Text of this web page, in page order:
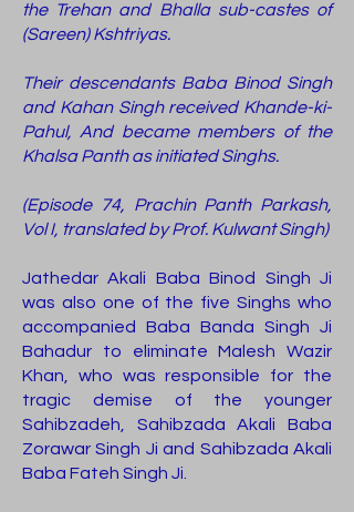
the Trehan and Bhalla sub-castes of
(Sareen) Kshtriyas.
Their descendants Baba Binod Singh
and Kahan Singh received Khande-ki-
Pahul, And became members of the
Khalsa Panth as initiated Singhs.
(Episode 74, Prachin Panth Parkash,
Vol I, translated by Prof. Kulwant Singh)
Jathedar Akali Baba Binod Singh Ji
was also one of the five Singhs who
accompanied Baba Banda Singh Ji
Bahadur to eliminate Malesh Wazir
Khan, who was responsible for the
tragic demise of the younger
Sahibzadeh, Sahibzada Akali Baba
Zorawar Singh Ji and Sahibzada Akali
Baba Fateh Singh Ji.